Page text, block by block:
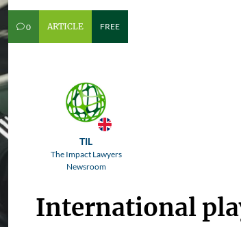
v0 ARTICLE FREE
TIL
The Impact Lawyers
Newsroom
International